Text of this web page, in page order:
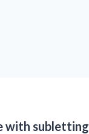
with subletting